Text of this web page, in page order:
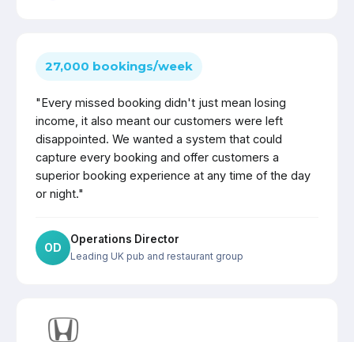
27,000 bookings/week
"Every missed booking didn't just mean losing
income, it also meant our customers were left
disappointed. We wanted a system that could
capture every booking and offer customers a
superior booking experience at any time of the day
or night."
OD
Operations Director
Leading UK pub and restaurant group